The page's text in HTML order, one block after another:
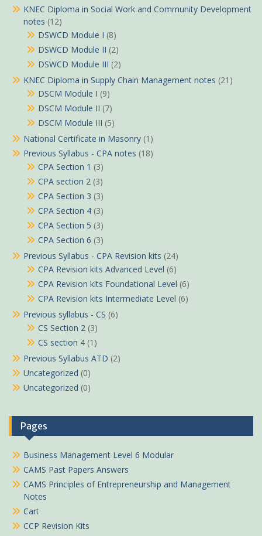
KNEC Diploma in Social Work and Community Development
notes (12)
DSWCD Module I (8)
DSWCD Module II (2)
DSWCD Module III (2)
KNEC Diploma in Supply Chain Management notes (21)
DSCM Module I (9)
DSCM Module II (7)
DSCM Module III (5)
National Certificate in Masonry (1)
Previous Syllabus - CPA notes (18)
CPA Section 1 (3)
CPA section 2 (3)
CPA Section 3 (3)
CPA Section 4 (3)
CPA Section 5 (3)
CPA Section 6 (3)
Previous Syllabus - CPA Revision kits (24)
CPA Revision kits Advanced Level (6)
CPA Revision kits Foundational Level (6)
CPA Revision kits Intermediate Level (6)
Previous syllabus - CS (6)
CS Section 2 (3)
CS section 4 (1)
Previous Syllabus ATD (2)
Uncategorized (0)
Uncategorized (0)
Pages
Business Management Level 6 Modular
CAMS Past Papers Answers
CAMS Principles of Entrepreneurship and Management
Notes
Cart
CCP Revision Kits